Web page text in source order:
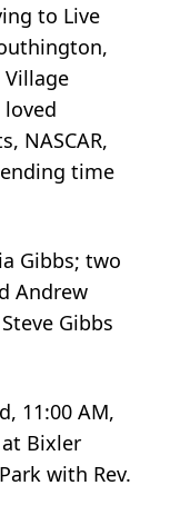
to Live
Village
NASCAR,
time
Gibbs; two
Andrew
Gibbs
11:00 AM,
Bixler
with Rev.